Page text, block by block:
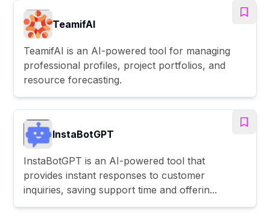
TeamifAI
TeamifAI is an AI-powered tool for managing
professional profiles, project portfolios, and
resource forecasting.
InstaBotGPT
InstaBotGPT is an AI-powered tool that
provides instant responses to customer
inquiries, saving support time and offerin...